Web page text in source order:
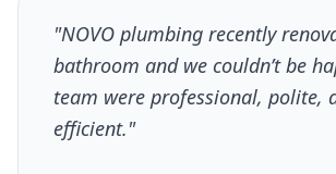
"NOVO plumbing recently
bathroom and we couldn’t be
team were professional, polite,
efficient."